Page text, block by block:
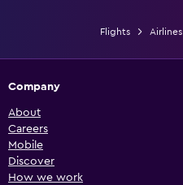
Flights Airlines
Company
About
Careers
Mobile
Discover
How we work